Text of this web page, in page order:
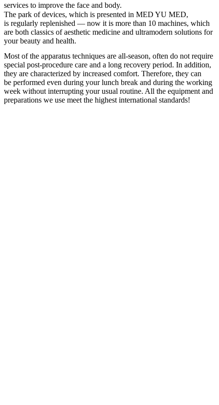
services to improve the face and body.
The park of devices, which is presented in MED YU MED,
is regularly replenished — now it is more than 10 machines, which
are both classics of aesthetic medicine and ultramodern solutions for
your beauty and health.
Most of the apparatus techniques are all-season, often do not require
special post-procedure care and a long recovery period. In addition,
they are characterized by increased comfort. Therefore, they can
be performed even during your lunch break and during the working
week without interrupting your usual routine. All the equipment and
preparations we use meet the highest international standards!